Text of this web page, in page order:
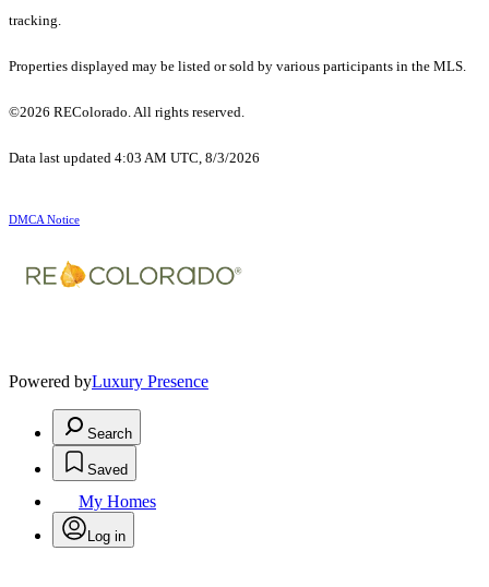
tracking.
Properties displayed may be listed or sold by various participants in the MLS.
©2026 REColorado. All rights reserved.
Data last updated 4:03 AM UTC, 8/3/2026
DMCA Notice
Powered byLuxury Presence
Search
Saved
My Homes
Log in